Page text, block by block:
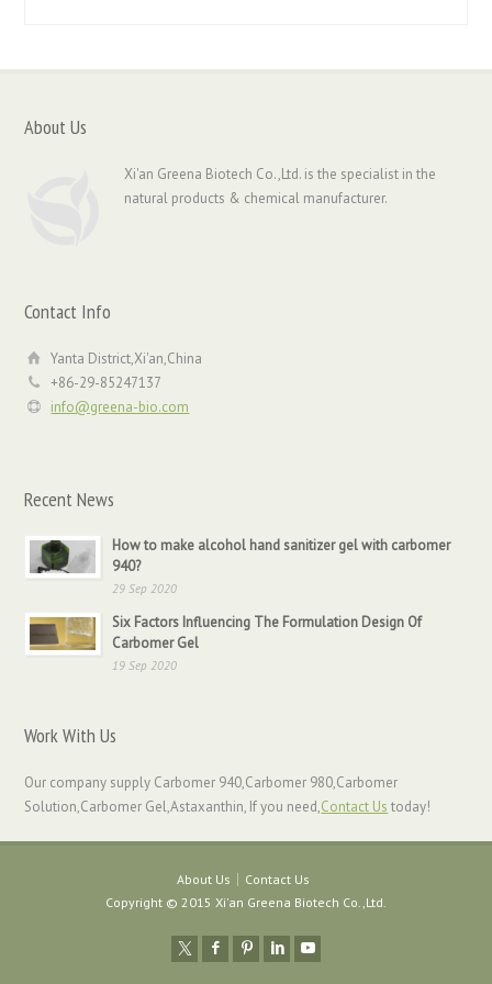
About Us
Xi'an Greena Biotech Co.,Ltd. is the specialist in the
natural products & chemical manufacturer.
Contact Info
Yanta District,Xi'an,China
+86-29-85247137
info@greena-bio.com
Recent News
How to make alcohol hand sanitizer gel with carbomer
940?
29 Sep 2020
Six Factors Influencing The Formulation Design Of
Carbomer Gel
19 Sep 2020
Work With Us
Our company supply Carbomer 940,Carbomer 980,Carbomer
Solution,Carbomer Gel,Astaxanthin, If you need,Contact Us today!
About Us
Contact Us
Copyright © 2015 Xi'an Greena Biotech Co.,Ltd.